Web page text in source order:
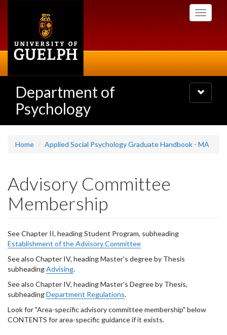
Toggle
Department of
Psychology
Toggle
navigation
Home Applied Social Psychology Graduate Handbook - MA
Advisory Committee
Membership
See Chapter II, heading Student Program, subheading
Establishment of the Advisory Committee
See also Chapter IV, heading Master's degree by Thesis
subheadingAdvising.
See also Chapter IV, heading Master's Degree by Thesis,
subheadingDepartment Regulations.
Look for "Area-specific advisory committee membership" below
CONTENTS for area-specific guidance if it exists.